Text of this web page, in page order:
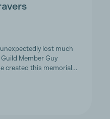
lost much
Member Guy
created this memorial…